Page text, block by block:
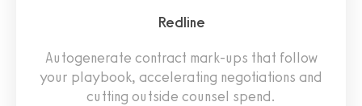
Redline
Autogenerate contract mark-ups that follow
your playbook, accelerating negotiations and
cutting outside counsel spend.